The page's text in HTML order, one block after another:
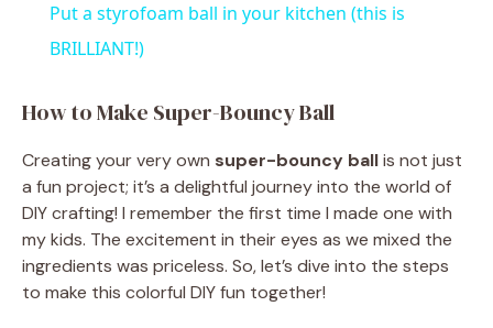
y
V
i
Put a styrofoam ball in your kitchen (this is
BRILLIANT!)
How to Make Super-Bouncy Ball
Creating your very own super-bouncy ballis not just
a fun project; it’s a delightful journey into the world of
DIY crafting! I remember the first time I made one with
my kids. The excitement in their eyes as we mixed the
ingredients was priceless. So, let’s dive into the steps
to make this colorful DIY fun together!